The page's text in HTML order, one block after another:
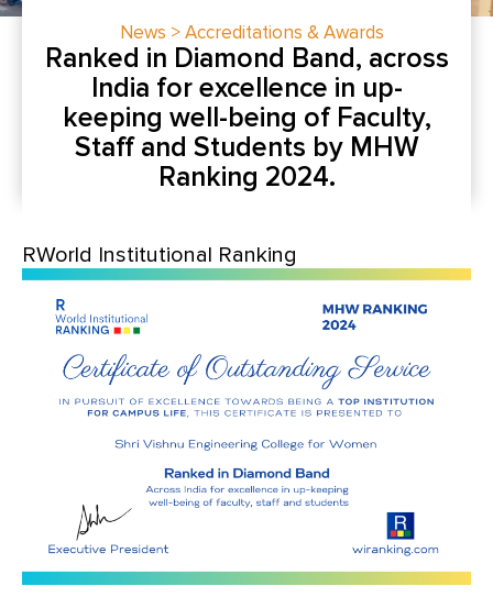
News > Accreditations & Awards
Ranked in Diamond Band, across
India for excellence in up-
keeping well-being of Faculty,
Staff and Students by MHW
Ranking 2024.
RWorld Institutional Ranking